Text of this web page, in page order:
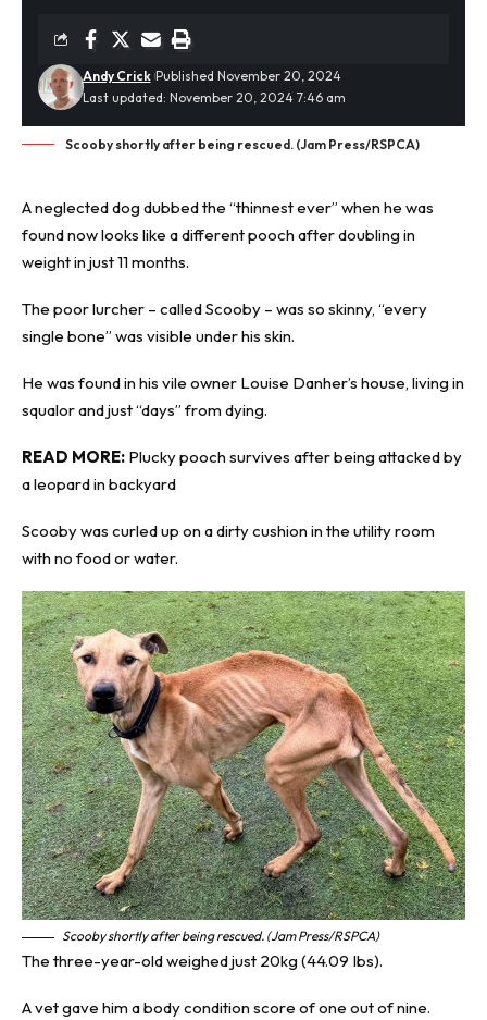
Last updated: November 20, 2024 7:46 am
Andy Crick Published November 20, 2024
Scooby shortly after being rescued. (Jam Press/RSPCA)
Aneglected dog dubbed the “thinnest ever” when he was
found now looks like a different pooch after doubling in
weight in just 11 months.
The poor lurcher – called Scooby – was so skinny, “every
single bone” was visible under his skin.
He was found in his vile owner Louise Danher’s house, living in
squalor and just “days” from dying.
READ MORE: Plucky pooch survives after being attacked by
a leopard in backyard
Scooby was curled up on a dirty cushion in the utility room
with no food or water.
Scooby shortly after being rescued. (Jam Press/RSPCA)
The three-year-old weighed just 20kg (44.09 Ibs).
A vet gave him a body condition score of one out of nine.